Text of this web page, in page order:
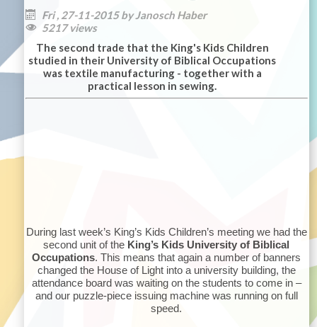
 Fri , 27-11-2015 by Janosch Haber
 5217 views
The second trade that the King's Kids Children
studied in their University of Biblical Occupations
was textile manufacturing - together with a
practical lesson in sewing.
During last week’s King’s Kids Children’s meeting we had the
second unit of the King’s Kids University of Biblical
Occupations. This means that again a number of banners
changed the House of Light into a university building, the
attendance board was waiting on the students to come in –
and our puzzle-piece issuing machine was running on full
speed.